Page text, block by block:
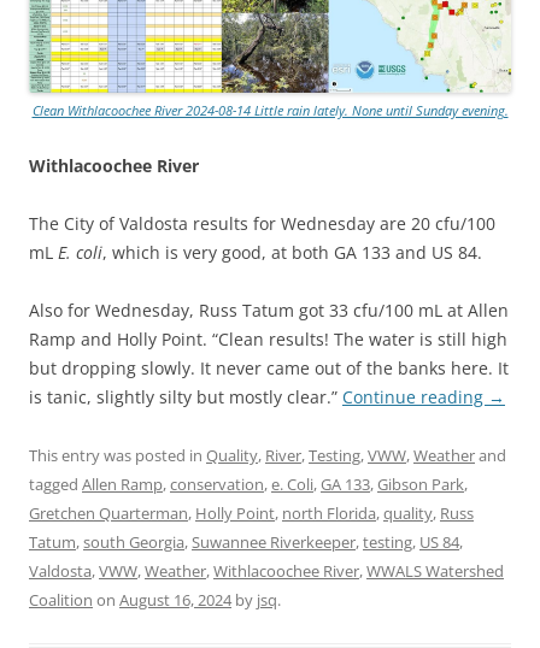
Clean Withlacoochee River 2024-08-14 Little rain lately. None until Sunday evening.
Withlacoochee River
The City of Valdosta results for Wednesday are 20 cfu/100
mL E. coli, which is very good, at both GA 133 and US 84.
Also for Wednesday, Russ Tatum got 33 cfu/100 mL at Allen
Ramp and Holly Point. “Clean results! The water is still high
but dropping slowly. It never came out of the banks here. It
is tanic, slightly silty but mostly clear.” Continue reading →
This entry was posted in Quality, River,Testing,VWW,Weatherand
tagged Allen Ramp,conservation,e. Coli,GA 133,Gibson Park,
Gretchen Quarterman, Holly Point, north Florida,quality, Russ
Tatum,south Georgia,Suwannee Riverkeeper,testing, US 84,
Valdosta,VWW,Weather,Withlacoochee River,WWALS Watershed
Coalition on August 16, 2024by jsq.